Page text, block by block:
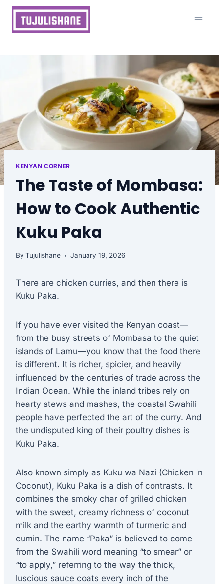
Skip
content
KENYAN CORNER
The Taste of Mombasa:
How to Cook Authentic
Kuku Paka
By Tujulishane January 19, 2026
There are chicken curries, and then there is
Kuku Paka.
If you have ever visited the Kenyan coast—
from the busy streets of Mombasa to the quiet
islands of Lamu—you know that the food there
is different. It is richer, spicier, and heavily
influenced by the centuries of trade across the
Indian Ocean. While the inland tribes rely on
hearty stews and mashes, the coastal Swahili
people have perfected the art of the curry. And
the undisputed king of their poultry dishes is
Kuku Paka.
Also known simply as Kuku wa Nazi (Chicken in
Coconut), Kuku Paka is a dish of contrasts. It
combines the smoky char of grilled chicken
with the sweet, creamy richness of coconut
milk and the earthy warmth of turmeric and
cumin. The name “Paka” is believed to come
from the Swahili word meaning “to smear” or
“to apply,” referring to the way the thick,
luscious sauce coats every inch of the